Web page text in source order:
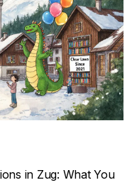
in Zug: What You